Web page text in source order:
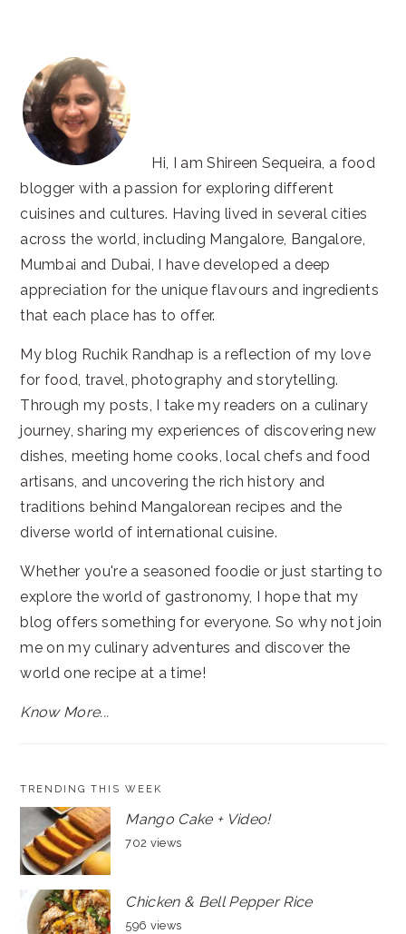
Hi, I am Shireen Sequeira, a food
blogger with a passion for exploring different
cuisines and cultures. Having lived in several cities
across the world, including Mangalore, Bangalore,
Mumbai and Dubai, I have developed a deep
appreciation for the unique flavours and ingredients
that each place has to offer.
My blog Ruchik Randhap is a reflection of my love
for food, travel, photography and storytelling.
Through my posts, I take my readers on a culinary
journey, sharing my experiences of discovering new
dishes, meeting home cooks, local chefs and food
artisans, and uncovering the rich history and
traditions behind Mangalorean recipes and the
diverse world of international cuisine.
Whether you're a seasoned foodie or just starting to
explore the world of gastronomy, I hope that my
blog offers something for everyone. So why not join
me on my culinary adventures and discover the
world one recipe at a time!
Know More...
TRENDING THIS WEEK
Mango Cake + Video!
702 views
Chicken & Bell Pepper Rice
596 views